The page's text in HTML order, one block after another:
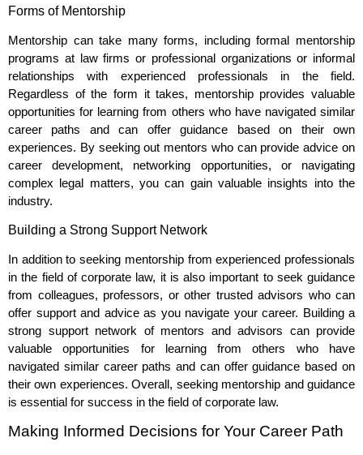
Forms of Mentorship
Mentorship can take many forms, including formal mentorship
programs at law firms or professional organizations or informal
relationships with experienced professionals in the field.
Regardless of the form it takes, mentorship provides valuable
opportunities for learning from others who have navigated similar
career paths and can offer guidance based on their own
experiences. By seeking out mentors who can provide advice on
career development, networking opportunities, or navigating
complex legal matters, you can gain valuable insights into the
industry.
Building a Strong Support Network
In addition to seeking mentorship from experienced professionals
in the field of corporate law, it is also important to seek guidance
from colleagues, professors, or other trusted advisors who can
offer support and advice as you navigate your career. Building a
strong support network of mentors and advisors can provide
valuable opportunities for learning from others who have
navigated similar career paths and can offer guidance based on
their own experiences. Overall, seeking mentorship and guidance
is essential for success in the field of corporate law.
Making Informed Decisions for Your Career Path